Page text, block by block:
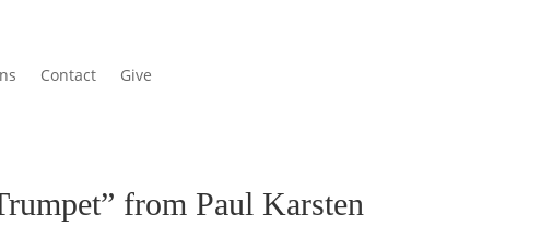
Contact Give
from Paul Karsten